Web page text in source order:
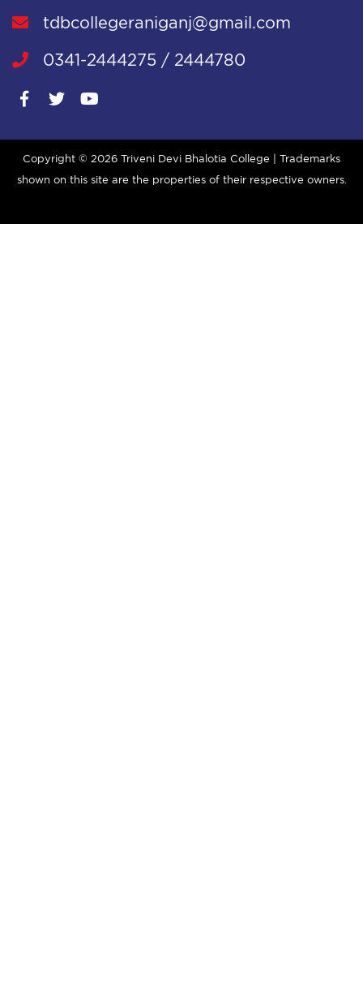
tdbcollegeraniganj@gmail.com
0341-2444275 / 2444780
Copyright © 2026 Triveni Devi Bhalotia College | Trademarks
shown on this site are the properties of their respective owners.